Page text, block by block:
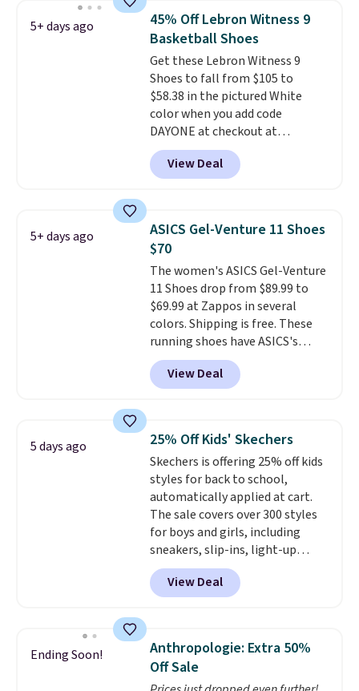
uses side rails to cradle the arch
and a structural midfoot carbon
plate to keep the foot aligned
from the very first step through
the hundred thousandth. It also
features 40mm of dual layer
cushioning with an 11mm drop,
so it absorbs impact steadily
rather than feeling soft or
bouncy. The trainer is available
5+ days ago
45% Off Lebron Witness 9
Basketball Shoes
Get these Lebron Witness 9
Shoes to fall from $105 to
$58.38 in the pictured White
color when you add code
DAYONE at checkout at
Nike.com. We've never seen the
Witness 9 shoes for less. Sign
out with a Nike+ account and
Lebron Witness basketball
shoes are some of the most
popular basketball shoes we've
featured. The best part is they
have full-length ReactX
midsole cushioning that gives
you an extra bounce and
support. We don't usually see
full-length cushioning like that.
Two colors are available at this
View Deal
5+ days ago
ASICS Gel-Venture 11 Shoes
$70
The women's ASICS Gel-Venture
11 Shoes drop from $89.99 to
$69.99 at Zappos in several
colors. Shipping is free. These
running shoes have ASICS's
maximum cushioning level and
are designed for better shock
absorption. Plus, many
walking or standing for hours at
a time.
View Deal
5 days ago 25% Off Kids' Skechers
Skechers is offering 25% off kids
styles for back to school,
automatically applied at cart.
The sale covers over 300 styles
for boys and girls, including
sneakers, slip-ins, light-up
shoes, and cleats, in sizes
ranging from toddler through
big kid. Popular picks include the
lets kids step in without
touching the shoe, along with
light-up styles like S-Lights and
View Deal
Ending Soon!
Anthropologie: Extra 50%
Off Sale